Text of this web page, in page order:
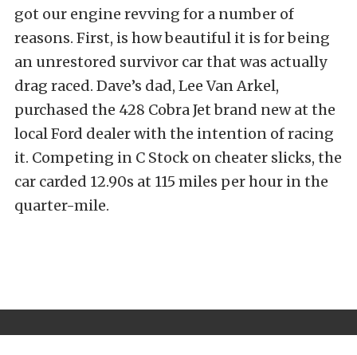
got our engine revving for a number of
reasons. First, is how beautiful it is for being
an unrestored survivor car that was actually
drag raced. Dave’s dad, Lee Van Arkel,
purchased the 428 Cobra Jet brand new at the
local Ford dealer with the intention of racing
it. Competing in C Stock on cheater slicks, the
car carded 12.90s at 115 miles per hour in the
quarter-mile.